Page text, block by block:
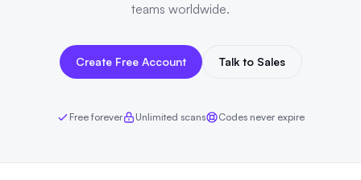
teams worldwide.
Create Free Account Talk to Sales
Free forever Unlimited scans Codes never expire